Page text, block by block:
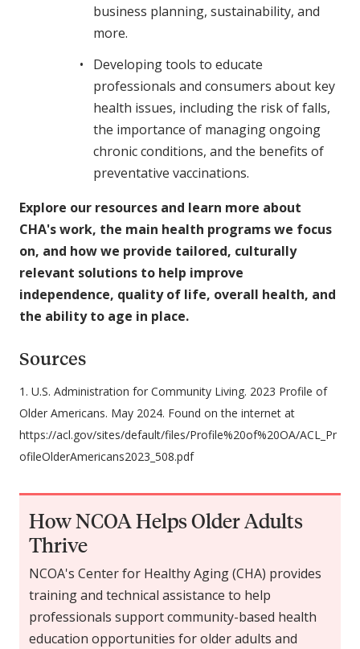
business planning, sustainability, and
more.
Developing tools to educate
professionals and consumers about key
health issues, including the risk of falls,
the importance of managing ongoing
chronic conditions, and the benefits of
preventative vaccinations.
Explore our resources and learn more about
CHA's work, the main health programs we focus
on, and how we provide tailored, culturally
relevant solutions to help improve
independence, quality of life, overall health, and
the ability to age in place.
Sources
1. U.S. Administration for Community Living. 2023 Profile of
Older Americans. May 2024. Found on the internet at
https://acl.gov/sites/default/files/Profile%20of%20OA/ACL_Pr
ofileOlderAmericans2023_508.pdf
How NCOA Helps Older Adults
Thrive
NCOA's Center for Healthy Aging (CHA) provides
training and technical assistance to help
professionals support community-based health
education opportunities for older adults and